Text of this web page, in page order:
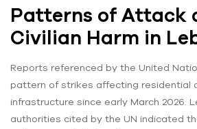
Patterns of Attack
Civilian Harm in
Reports referenced by the United
pattern of strikes affecting residential
infrastructure since early March 2026.
authorities cited by the UN indicated